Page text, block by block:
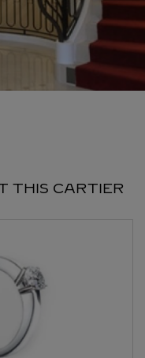
Tab
THIS CARTIER